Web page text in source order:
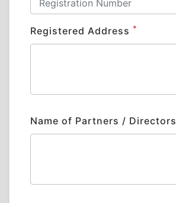
Registered Address *
Name of Partners / Directors